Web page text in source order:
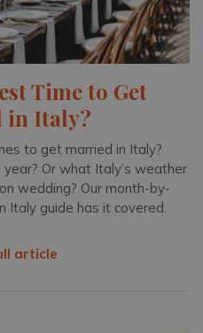
Time to Get
in Italy?
to get married in Italy?
Or what Italy’s weather
wedding? Our month-by-
Italy guide has it covered.
article